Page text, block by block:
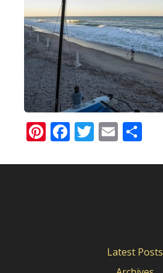
Pinterest
Facebook
Twitter
Email
Latest Posts